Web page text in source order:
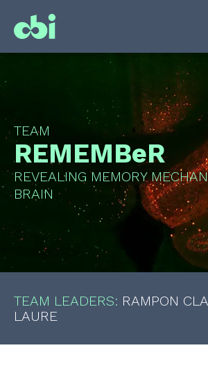
TEAM
REMEMBeR
REVEALING MEMORY
BRAIN
TEAM LEADERS: RAMPON
LAURE